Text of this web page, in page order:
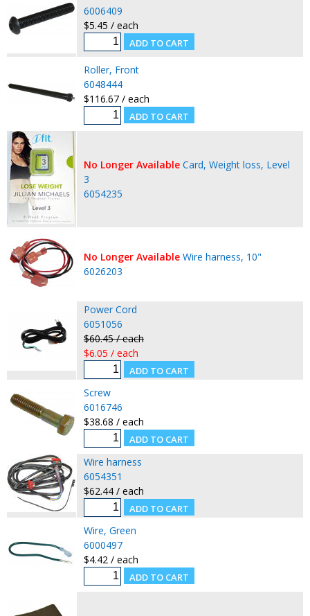
6006409
$5.45 / each
Roller, Front
6048444
$116.67 / each
No Longer Available Card, Weight loss, Level
3
6054235
No Longer Available Wire harness, 10"
6026203
Power Cord
6051056
$60.45 / each
$6.05 / each
Screw
6016746
$38.68 / each
Wire harness
6054351
$62.44 / each
Wire, Green
6000497
$4.42 / each